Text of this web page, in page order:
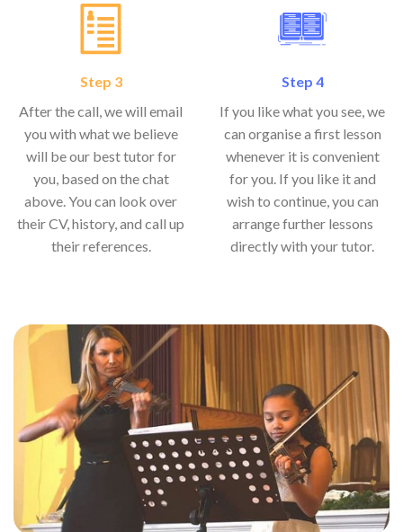
Step 3
After the call, we will email
you with what we believe
will be our best tutor for
you, based on the chat
above. You can look over
their CV, history, and call up
their references.
Step 4
If you like what you see, we
can organise a first lesson
whenever it is convenient
for you. If you like it and
wish to continue, you can
arrange further lessons
directly with your tutor.